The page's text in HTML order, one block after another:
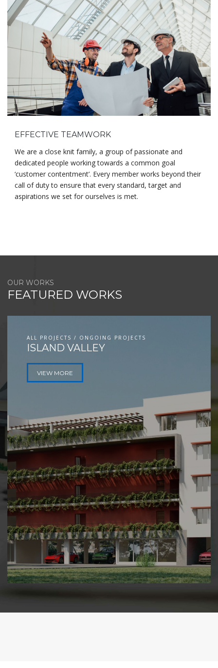
EFFECTIVE TEAMWORK
We are a close knit family, a group of passionate and
dedicated people working towards a common goal
‘customer contentment’. Every member works beyond their
call of duty to ensure that every standard, target and
aspirations we set for ourselves is met.
OUR WORKS
FEATURED WORKS
ALL PROJECTS / ONGOING PROJECTS
ISLAND VALLEY
VIEW MORE